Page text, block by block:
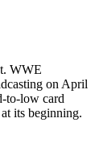
WWE
on April
to-low card
its beginning.